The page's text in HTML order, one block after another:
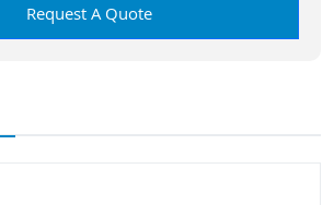
Request A Quote